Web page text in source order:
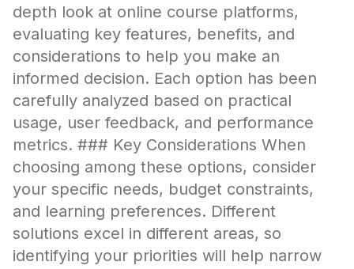
depth look at online course platforms,
evaluating key features, benefits, and
considerations to help you make an
informed decision. Each option has been
carefully analyzed based on practical
usage, user feedback, and performance
metrics. ### Key Considerations When
choosing among these options, consider
your specific needs, budget constraints,
and learning preferences. Different
solutions excel in different areas, so
identifying your priorities will help narrow